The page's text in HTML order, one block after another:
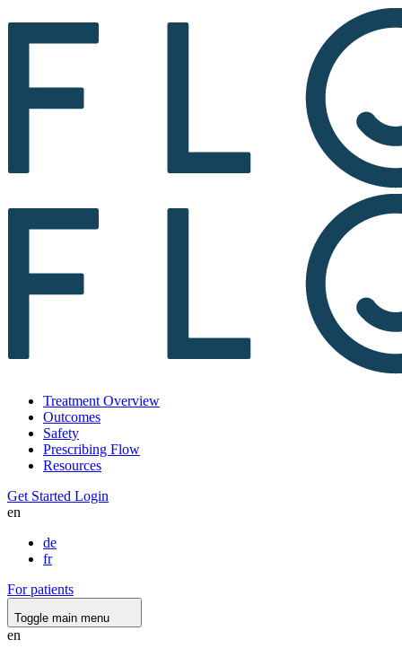
Treatment Overview
Outcomes
Safety
Prescribing Flow
Resources
Get Started Login
en
de
fr
For patients
Toggle main menu
en